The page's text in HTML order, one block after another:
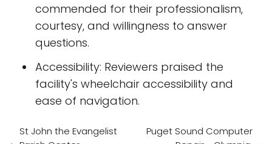
commended for their professionalism,
courtesy, and willingness to answer
questions.
Accessibility: Reviewers praised the
facility's wheelchair accessibility and
ease of navigation.
St John the Evangelist
Puget Sound Computer